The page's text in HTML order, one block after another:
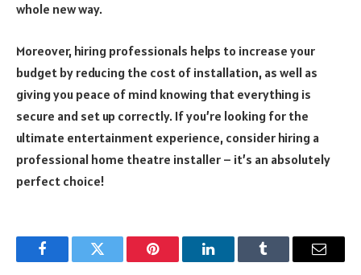
whole new way.
Moreover, hiring professionals helps to increase your
budget by reducing the cost of installation, as well as
giving you peace of mind knowing that everything is
secure and set up correctly. If you’re looking for the
ultimate entertainment experience, consider hiring a
professional home theatre installer – it’s an absolutely
perfect choice!
FacebookTwitter Pinterest LinkedInTumblr Email